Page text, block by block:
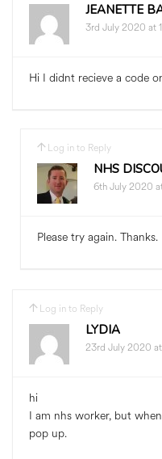
JEANETTE
3rd July 2020 at
Hi I didnt recieve a code
Log in to Reply
NHS
6th July 2020
Please try again. Thanks.
Log in to Reply
LYDIA
23rd July 2020
hi
I am nhs worker, but
pop up.